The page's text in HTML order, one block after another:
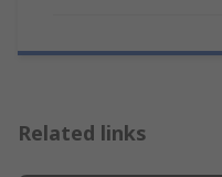
Related links